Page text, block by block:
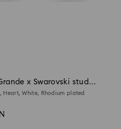
x Swarovski stud
Heart, White, Rhodium plated